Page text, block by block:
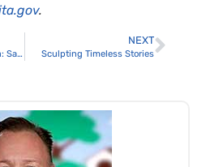
.
Let the Countdown Begin: Santa Clarita Cowboy Festival 100 Days Away
NEXT
Sculpting Timeless Stories